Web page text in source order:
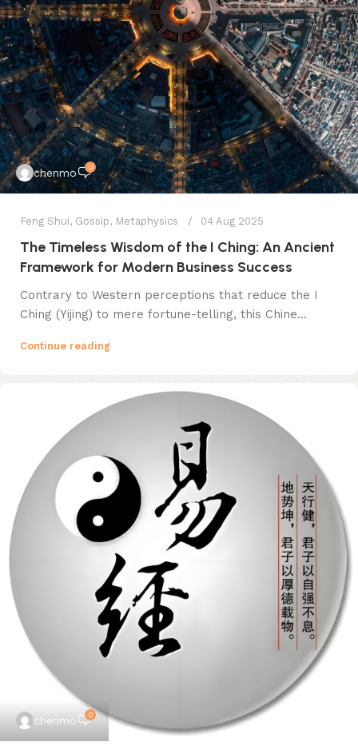
chenmo 0
Feng Shui, Gossip, Metaphysics 04 Aug 2025
The Timeless Wisdom of the I Ching: An Ancient
Framework for Modern Business Success
Contrary to Western perceptions that reduce the I
Ching (Yijing) to mere fortune-telling, this Chine...
Continue reading
chenmo 0